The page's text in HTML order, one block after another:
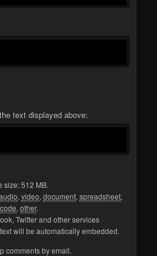
text displayed above:
size: 512 MB.
,video,document,spreadsheet,
code,other.
Twitter and other services
will be automatically embedded.
comments by email.